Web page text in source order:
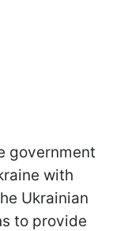
government
with
Ukrainian
to provide